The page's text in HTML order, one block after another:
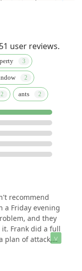
user reviews.
ants
recommend
a Friday evening
and they
Frank did a full
plan of attack,
Incredibly